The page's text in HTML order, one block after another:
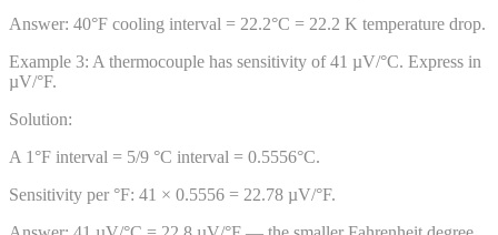
Answer: 40°F cooling interval = 22.2°C = 22.2 K temperature drop.
Example 3: A thermocouple has sensitivity of 41 µV/°C. Express in
µV/°F.
Solution:
A 1°F interval = 5/9 °C interval = 0.5556°C.
Sensitivity per °F: 41 × 0.5556 = 22.78 µV/°F.